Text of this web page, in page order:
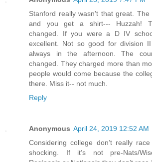
Stanford really wasn't that great.
and you get a shirt--- Huzzah!
changed. If you were a D IV
excellent. Not so good for division
always in the afternoon. The
changed. They charged more than
people would come because the
there. Miss it-- not much.
Reply
Anonymous April 24, 2019 12:52 AM
Considering college don’t really
shocking. If it’s not pre-Nats/